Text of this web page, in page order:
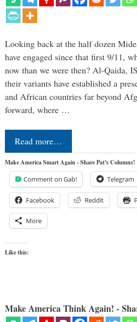
Looking back at the half dozen
have engaged since that first 9/11,
now than we were then? Al-Qaida,
their variants have established a
and African countries far beyond
forward, where …
Read more…
Make America Smart Again - Share Pat's Columns!
Comment on Gab! Telegram
Facebook Reddit
More
Like this:
Make America Think Again! -